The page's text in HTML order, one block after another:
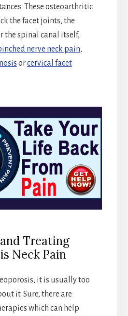
These osteoarthritic
the facet joints, the
the spinal canal itself,
nerve neck pain,
orcervical facet
Treating
Neck Pain
it is usually too
it. Sure, there are
which can help